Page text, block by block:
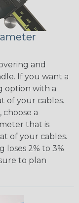
and
If you want a
option with a
of your cables.
a
that is
of your cables.
loses 2% to 3%
to plan